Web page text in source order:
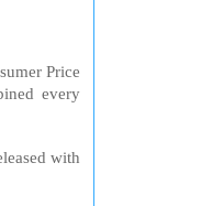
Price
every
with